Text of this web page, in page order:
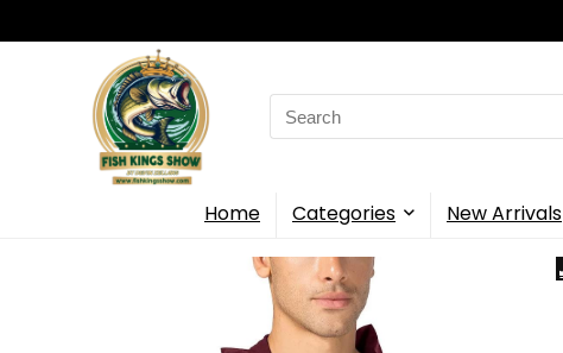
Search
for:
Home Categories New Arrivals